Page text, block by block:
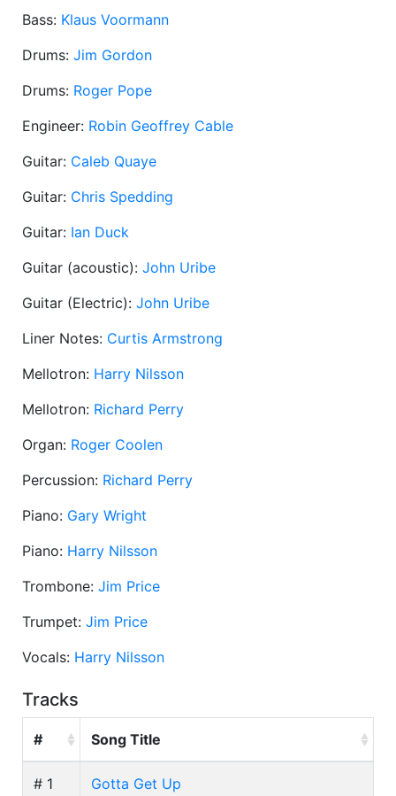
Bass: Klaus Voormann
Drums: Jim Gordon
Drums: Roger Pope
Engineer: Robin Geoffrey Cable
Guitar: Caleb Quaye
Guitar: Chris Spedding
Guitar: Ian Duck
Guitar (acoustic): John Uribe
Guitar (Electric): John Uribe
Liner Notes: Curtis Armstrong
Mellotron: Harry Nilsson
Mellotron: Richard Perry
Organ: Roger Coolen
Percussion: Richard Perry
Piano: Gary Wright
Piano: Harry Nilsson
Trombone: Jim Price
Trumpet: Jim Price
Vocals: Harry Nilsson
Tracks
# Song Title
# 1 Gotta Get Up